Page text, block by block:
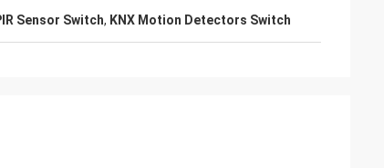
Sensor Switch, KNX Motion Detectors Switch